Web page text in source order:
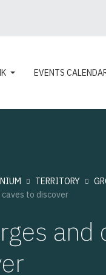
EVENTS
TERRITORY
caves to discover
and